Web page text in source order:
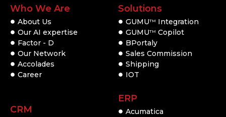
Who We Are
About Us
Our AI expertise
Factor - D
Our Network
Accolades
Career
CRM
Solutions
GUMUTM
Integration
GUMUTM Copilot
BPortaly
Sales Commission
Shipping
IOT
ERP
Acumatica